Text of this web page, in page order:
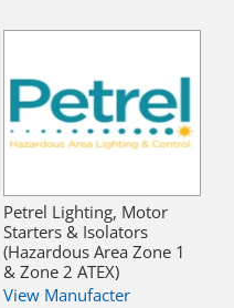
Petrel Lighting, Motor
Starters & Isolators
(Hazardous Area Zone 1
& Zone 2 ATEX)
View Manufacter